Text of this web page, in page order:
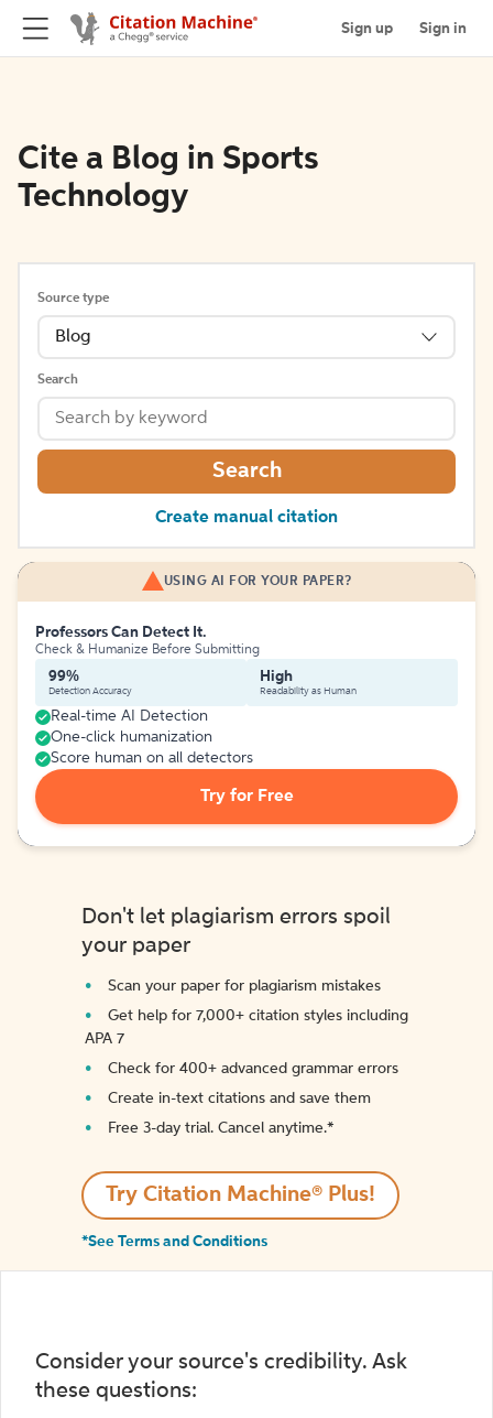
Sign up Sign in
Cite a Blog in Sports
Technology
Source type
Blog
Search
Search
Create manual citation
USING AI FOR YOUR PAPER?
Professors Can Detect It.
Check & Humanize Before Submitting
99%
Detection Accuracy
High
Readability as Human
Real-time AI Detection
One-click humanization
Score human on all detectors
Try for Free
Don't let plagiarism errors spoil
your paper
Scan your paper for plagiarism mistakes
Get help for 7,000+ citation styles including
APA 7
Check for 400+ advanced grammar errors
Create in-text citations and save them
Free 3-day trial. Cancel anytime.*️
Try Citation Machine® Plus!
*See Terms and Conditions
Consider your source's credibility. Ask
these questions: